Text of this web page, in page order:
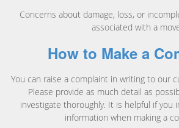
Concerns about damage, loss, or
associated with a
How to Make a
You can raise a complaint in writing to our
Please provide as much detail as
investigate thoroughly. It is helpful if you
information when making a